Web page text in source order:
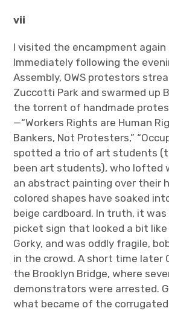
vii
I visited the encampment again
Immediately following the
Assembly, OWS protestors
Zuccotti Park and swarmed up
the torrent of handmade
—“Workers Rights are Human
Bankers, Not Protesters,”
spotted a trio of art students
been art students), who lofted
an abstract painting over their
colored shapes have soaked
beige cardboard. In truth, it
picket sign that looked a bit like
Gorky, and was oddly fragile,
in the crowd. A short time later
the Brooklyn Bridge, where
demonstrators were arrested.
what became of the corrugated